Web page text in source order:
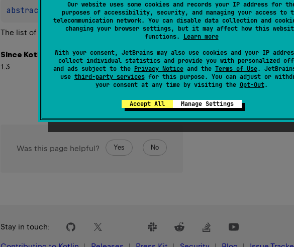
Our website uses some cookies and records your IP address for
purposes of accessibility, security, and managing your access to
telecommunication network. You can disable data collection and
changing your browser settings, but it may affect how this
functions. Learn more
With your consent, JetBrains may also use cookies and your IP
collect individual statistics and provide you with personalized
and ads subject to the Privacy Noticeand the Terms of Use.
use third-party servicesfor this purpose. You can adjust or
your consent at any time by visiting the Opt-Out.
Accept All Manage Settings
abstract val sealedSubclasses : List<KClass<out T>>
The list of the immediate subclasses if this class is a sealed class, or an empty
Since Kotlin
1.3
Was this page helpful? Yes No
Stay in touch: